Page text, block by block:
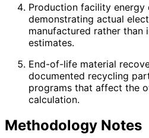
Production facility energy
demonstrating actual
manufactured rather than
estimates.
End-of-life material
documented recycling
programs that affect the
calculation.
Methodology Notes